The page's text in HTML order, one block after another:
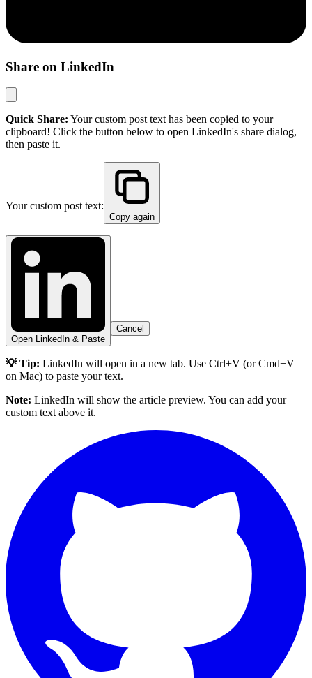
Share on LinkedIn
Quick Share: Your custom post text has been copied to your
clipboard! Click the button below to open LinkedIn's share dialog,
then paste it.
Your custom post text:
Copy again
Open LinkedIn & Paste
Cancel
💡 Tip: LinkedIn will open in a new tab. Use Ctrl+V (or Cmd+V
on Mac) to paste your text.
Note: LinkedIn will show the article preview. You can add your
custom text above it.